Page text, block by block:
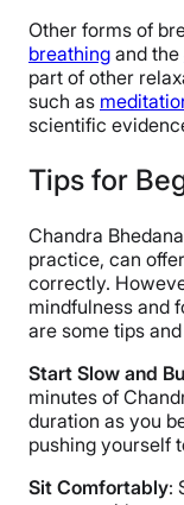
Other forms of
breathing and the
part of other
such as
scientific
Tips for
Chandra
practice, can
correctly.
mindfulness and
are some tips
Start Slow and
minutes of
duration as you
pushing yourself
Sit Comfortably: